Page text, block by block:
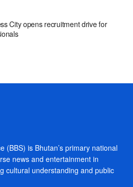
City opens recruitment drive for
(BBS) is Bhutan’s primary national
news and entertainment in
cultural understanding and public